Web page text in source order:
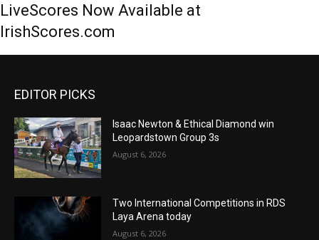
LiveScores Now Available at
IrishScores.com
EDITOR PICKS
Isaac Newton & Ethical Diamond win
Leopardstown Group 3s
August 6, 2026
Two International Competitions in RDS
Laya Arena today
August 6, 2026